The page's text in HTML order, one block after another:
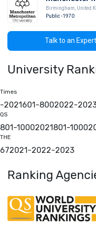
Birmingham
United
Public-1970
Talk to an
University
Times
-2021601-8002022-
QS
801-10002021801-1000
THE
672021-2022-2023
Ranking